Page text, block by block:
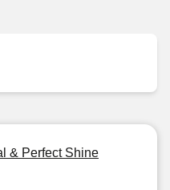
& Perfect Shine